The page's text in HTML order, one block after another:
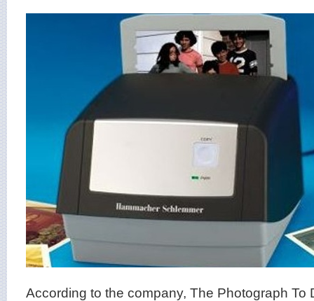
According to the company, The Photograph To